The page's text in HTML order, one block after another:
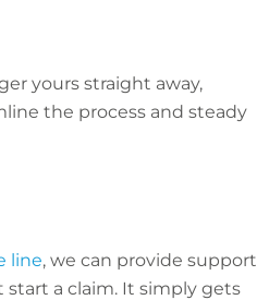
yours straight away,
the process and steady
line, we can provide support
a claim. It simply gets